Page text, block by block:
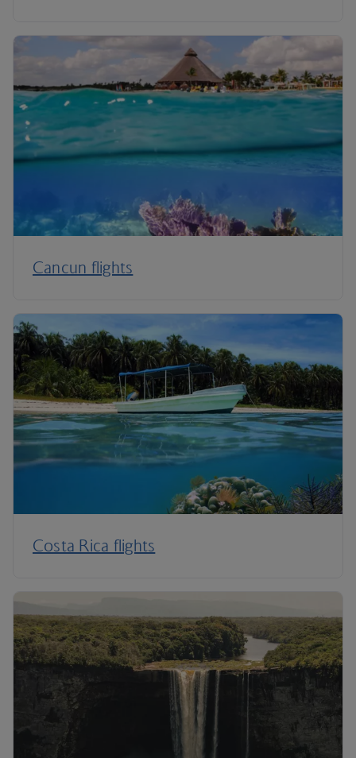
Cancun flights
Costa Rica flights